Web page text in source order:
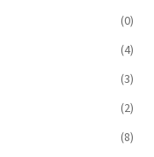
(0)
(4)
(3)
(2)
(8)